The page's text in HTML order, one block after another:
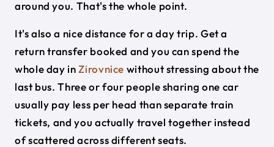
around you. That's the whole point.
It's also a nice distance for a day trip. Get a
return transfer booked and you can spend the
whole day inZirovnice without stressing about the
last bus. Three or four people sharing one car
usually pay less per head than separate train
tickets, and you actually travel together instead
of scattered across different seats.